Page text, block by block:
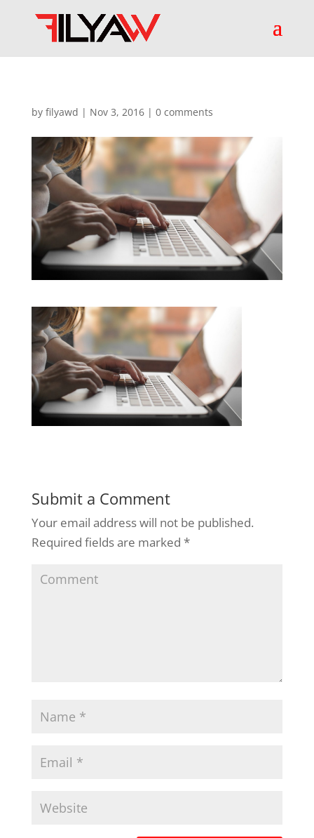
by filyawd | Nov 3, 2016| 0 comments
Submit a Comment
Your email address will not be published.
Required fields are marked *